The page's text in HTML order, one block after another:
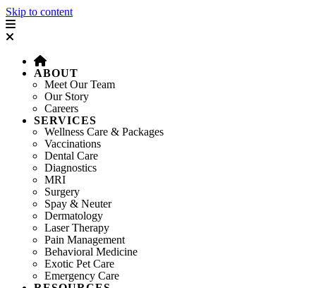
Skip to content
ABOUT
Meet Our Team
Our Story
Careers
SERVICES
Wellness Care & Packages
Vaccinations
Dental Care
Diagnostics
MRI
Surgery
Spay & Neuter
Dermatology
Laser Therapy
Pain Management
Behavioral Medicine
Exotic Pet Care
Emergency Care